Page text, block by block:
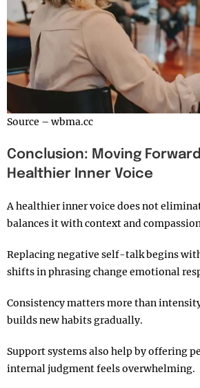
Source – wbma.cc
Conclusion: Moving
Healthier Inner Voice
A healthier inner voice does not
balances it with context and
Replacing negative self-talk begins
shifts in phrasing change emotional
Consistency matters more than
builds new habits gradually.
Support systems also help by offering
internal judgment feels overwhelming.